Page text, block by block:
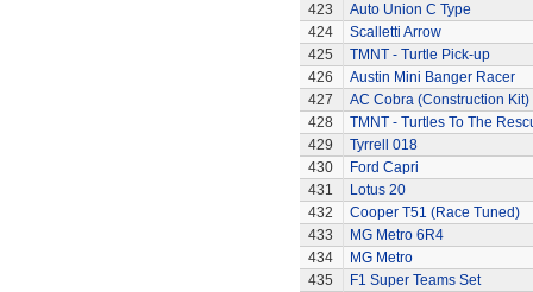
423
Auto Union C Type
424
Scalletti Arrow
425
TMNT - Turtle Pick-up
426
Austin Mini Banger Racer
427
AC Cobra (Construction Kit)
428
TMNT - Turtles To The
429
Tyrrell 018
430
Ford Capri
431
Lotus 20
432
Cooper T51 (Race Tuned)
433
MG Metro 6R4
434
MG Metro
435
F1 Super Teams Set